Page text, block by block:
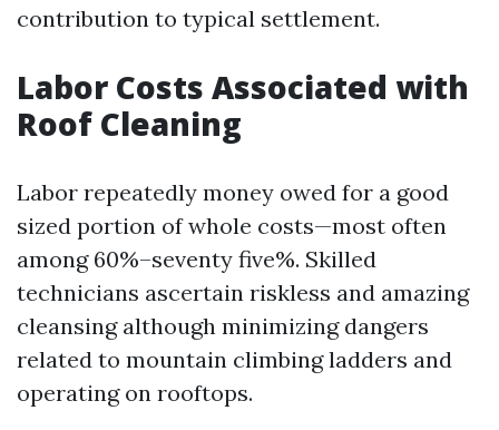
contribution to typical settlement.
Labor Costs Associated with
Roof Cleaning
Labor repeatedly money owed for a good
sized portion of whole costs—most often
among 60%–seventy five%. Skilled
technicians ascertain riskless and amazing
cleansing although minimizing dangers
related to mountain climbing ladders and
operating on rooftops.